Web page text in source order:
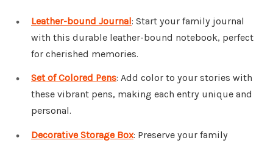
Leather-bound Journal: Start your family journal
with this durable leather-bound notebook, perfect
for cherished memories.
Set of Colored Pens: Add color to your stories with
these vibrant pens, making each entry unique and
personal.
Decorative Storage Box: Preserve your family